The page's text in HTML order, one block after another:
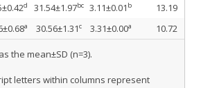
d 31.54±1.97bc 3.11±0.01 b
13.19
a 30.56±1.31c 3.31±0.00a 10.72
the mean±SD (n=3).
letters within columns represent